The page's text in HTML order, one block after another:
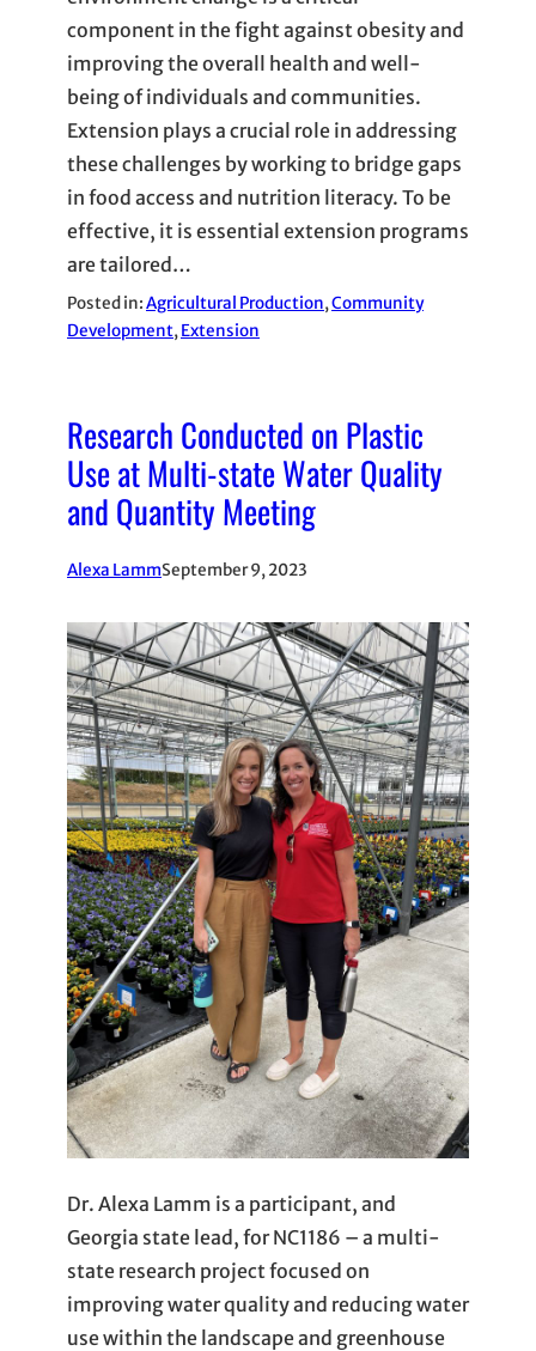
component in the fight against obesity and
improving the overall health and well-
being of individuals and communities.
Extension plays a crucial role in addressing
these challenges by working to bridge gaps
in food access and nutrition literacy. To be
effective, it is essential extension programs
are tailored…
Posted in:Agricultural Production, Community
Development, Extension
Research Conducted on Plastic
Use at Multi-state Water Quality
and Quantity Meeting
Alexa LammSeptember 9, 2023
Dr. Alexa Lamm is a participant, and
Georgia state lead, for NC1186 – a multi-
state research project focused on
improving water quality and reducing water
use within the landscape and greenhouse